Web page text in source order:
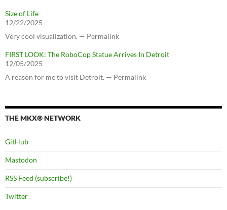
Size of Life
12/22/2025
Very cool visualization. — Permalink
FIRST LOOK: The RoboCop Statue Arrives In Detroit
12/05/2025
A reason for me to visit Detroit. — Permalink
THE MKX® NETWORK
GitHub
Mastodon
RSS Feed (subscribe!)
Twitter